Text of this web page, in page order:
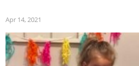
Apr 14, 2021